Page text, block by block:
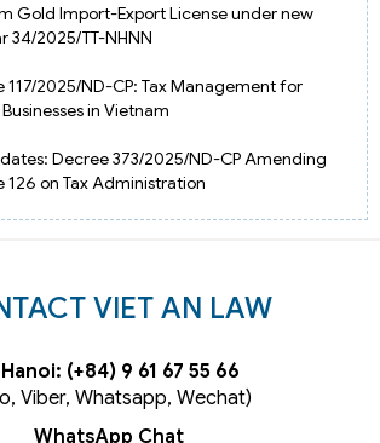
Gold Import-Export License under new
34/2025/TT-NHNN
117/2025/ND-CP: Tax Management for
in Vietnam
Decree 373/2025/ND-CP Amending
126 on Tax Administration
VIET AN LAW
(+84) 9 61 67 55 66
Viber, Whatsapp, Wechat)
WhatsApp Chat